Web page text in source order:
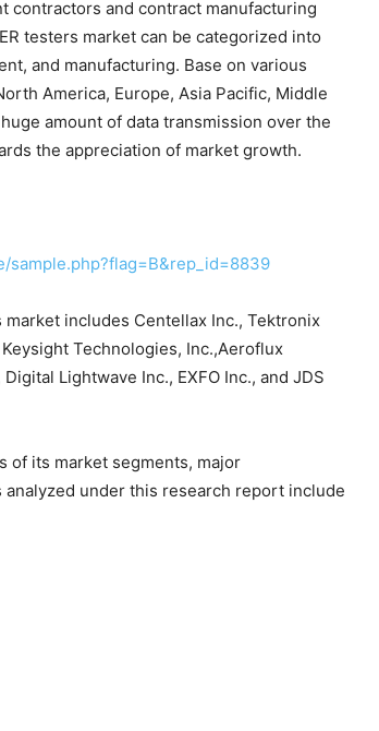
contractors and contract manufacturing
testers market can be categorized into
and manufacturing. Base on various
America, Europe, Asia Pacific, Middle
amount of data transmission over the
the appreciation of market growth.
sample.php?flag=B&rep_id=8839
includes Centellax Inc., Tektronix
Technologies, Inc.,Aeroflux
Lightwave Inc., EXFO Inc., and JDS
of its market segments, major
under this research report include